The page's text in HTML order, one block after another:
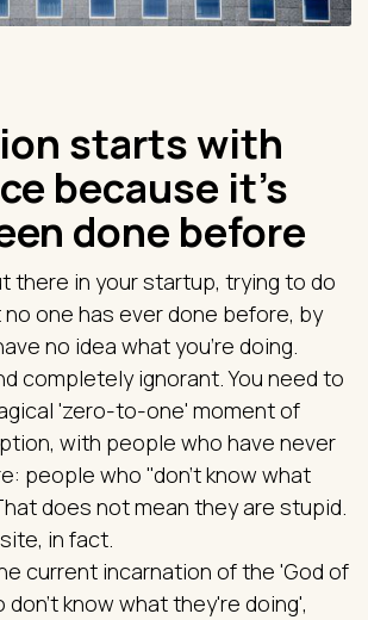
starts with
because it’s
done before
there in your startup, trying to do
one has ever done before, by
no idea what you're doing.
completely ignorant. You need to
'zero-to-one' moment of
with people who have never
people who "don't know what
does not mean they are stupid.
in fact.
current incarnation of the 'God of
know what they're doing',